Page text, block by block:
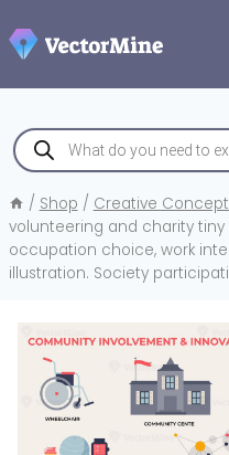
to
content
Products
search
/ Shop / Creative
volunteering and charity
occupation choice, work
illustration. Society